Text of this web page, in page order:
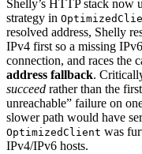
Shelly’s HTTP stack now
strategy in
resolved address, Shelly
IPv4 first so a missing
connection, and races the
address fallback.
succeed rather than the
unreachable” failure on
slower path would have
OptimizedClient was
IPv4/IPv6 hosts.